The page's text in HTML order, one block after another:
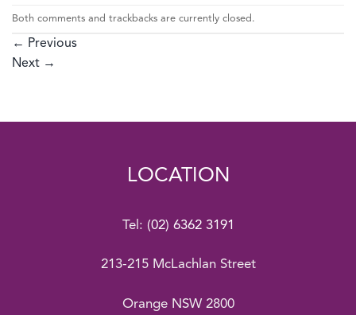
Both comments and trackbacks are currently closed.
← Previous
Next →
LOCATION
Tel: (02) 6362 3191
213-215 McLachlan Street
Orange NSW 2800